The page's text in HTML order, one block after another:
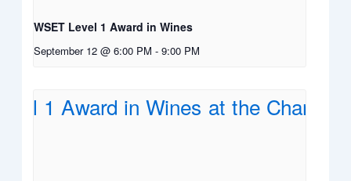
WSET Level 1 Award in Wines
September 12 @ 6:00 PM - 9:00 PM